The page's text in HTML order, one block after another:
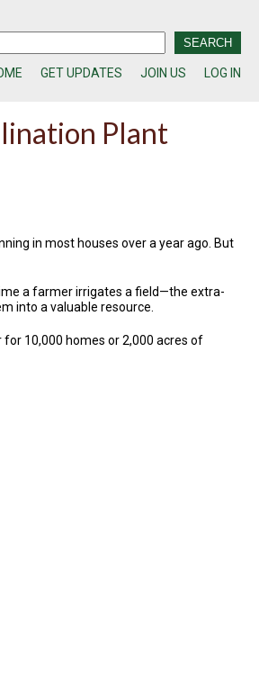
GET UPDATES JOIN US LOG IN
Plant
in most houses over a year ago. But
a farmer irrigates a field—the extra-
into a valuable resource.
10,000 homes or 2,000 acres of